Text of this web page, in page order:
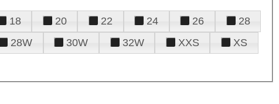
18 20 22 24 26
28
28W 30W 32W XXS
XS